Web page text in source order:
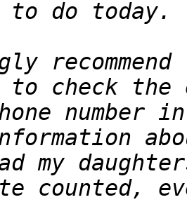
to check
my
counted,